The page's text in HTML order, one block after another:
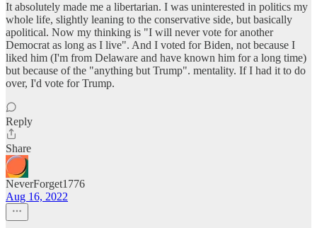
It absolutely made me a libertarian. I was uninterested in politics my
whole life, slightly leaning to the conservative side, but basically
apolitical. Now my thinking is "I will never vote for another
Democrat as long as I live". And I voted for Biden, not because I
liked him (I'm from Delaware and have known him for a long time)
but because of the "anything but Trump". mentality. If I had it to do
over, I'd vote for Trump.
Reply
Share
NeverForget1776
Aug 16, 2022